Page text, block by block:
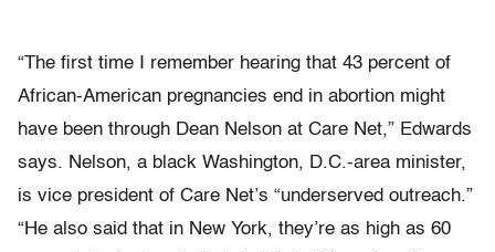
“The first time I remember hearing that 43 percent of
African-American pregnancies end in abortion might
have been through Dean Nelson at Care Net,” Edwards
says. Nelson, a black Washington, D.C.-area minister,
is vice president of Care Net’s “underserved outreach.”
“He also said that in New York, they’re as high as 60